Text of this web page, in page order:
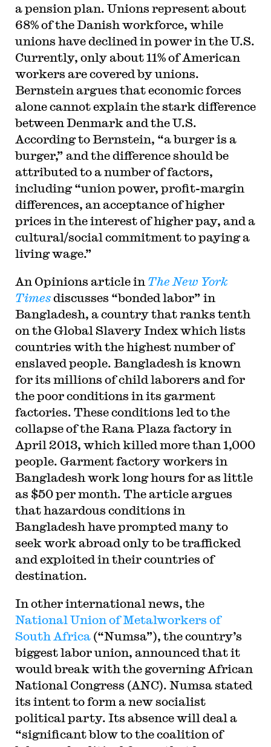
a pension plan. Unions represent about
68% of the Danish workforce, while
unions have declined in power in the U.S.
Currently, only about 11% of American
workers are covered by unions.
Bernstein argues that economic forces
alone cannot explain the stark difference
between Denmark and the U.S.
According to Bernstein, “a burger is a
burger,” and the difference should be
attributed to a number of factors,
including “union power, profit-margin
differences, an acceptance of higher
prices in the interest of higher pay, and a
cultural/social commitment to paying a
living wage.”
An Opinions article in The New York
Timesdiscusses “bonded labor” in
Bangladesh, a country that ranks tenth
on the Global Slavery Index which lists
countries with the highest number of
enslaved people. Bangladesh is known
for its millions of child laborers and for
the poor conditions in its garment
factories. These conditions led to the
collapse of the Rana Plaza factory in
April 2013, which killed more than 1,000
people. Garment factory workers in
Bangladesh work long hours for as little
as $50 per month. The article argues
that hazardous conditions in
Bangladesh have prompted many to
seek work abroad only to be trafficked
and exploited in their countries of
destination.
In other international news, the
National Union of Metalworkers of
South Africa (“Numsa”), the country’s
biggest labor union, announced that it
would break with the governing African
National Congress (ANC). Numsa stated
its intent to form a new socialist
political party. Its absence will deal a
“significant blow to the coalition of